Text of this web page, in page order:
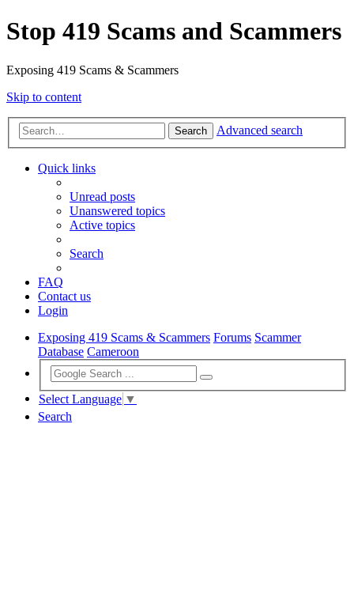
Stop 419 Scams and Scammers
Exposing 419 Scams & Scammers
Skip to content
Search Advanced search
Quick links
Unread posts
Unanswered topics
Active topics
Search
FAQ
Contact us
Login
Exposing 419 Scams & Scammers Forums Scammer
Database Cameroon
Select Language ▼
Search